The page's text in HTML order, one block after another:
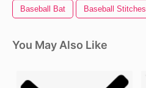
Baseball Bat Baseball Stitches
You May Also Like